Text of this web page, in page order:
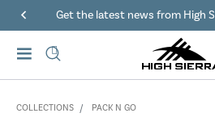
Get the latest news from High
COLLECTIONS PACK N GO